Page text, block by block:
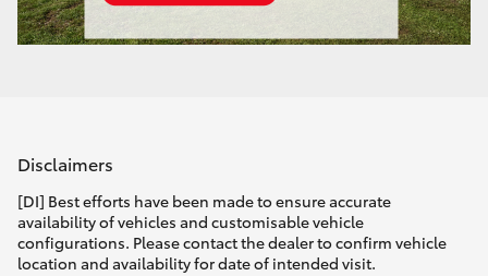
Disclaimers
[DI] Best efforts have been made to ensure accurate
availability of vehicles and customisable vehicle
configurations. Please contact the dealer to confirm vehicle
location and availability for date of intended visit.